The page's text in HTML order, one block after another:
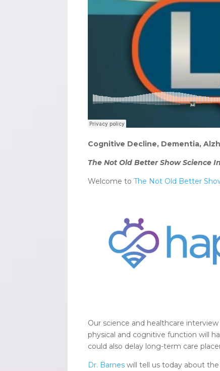
Cognitive Decline, Dementia,
The Not Old Better Show Science
Welcome toThe Not Old Better
Our science and healthcare
physical and cognitive function will
could also delay long-term care
Dr. Barnes will tell us today about